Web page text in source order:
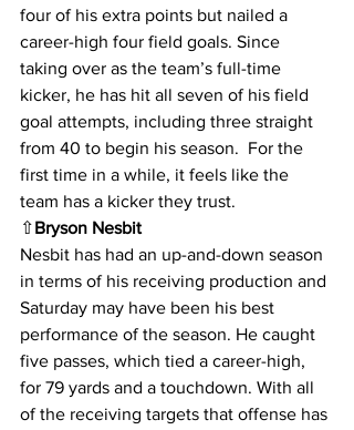
four of his extra points but nailed a
career-high four field goals. Since
taking over as the team’s full-time
kicker, he has hit all seven of his field
goal attempts, including three straight
from 40 to begin his season.  For the
first time in a while, it feels like the
team has a kicker they trust.
⇧Bryson Nesbit
Nesbit has had an up-and-down season
in terms of his receiving production and
Saturday may have been his best
performance of the season. He caught
five passes, which tied a career-high,
for 79 yards and a touchdown. With all
of the receiving targets that offense has